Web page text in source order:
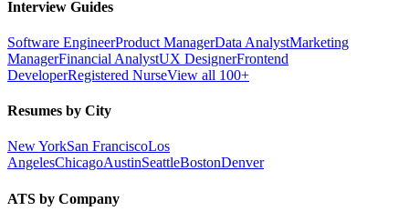
Interview Guides
Software EngineerProduct ManagerData AnalystMarketing
ManagerFinancial AnalystUX DesignerFrontend
DeveloperRegistered NurseView all 100+
Resumes by City
New YorkSan FranciscoLos
AngelesChicagoAustinSeattleBostonDenver
ATS by Company